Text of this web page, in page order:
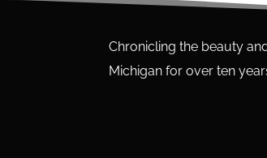
Chronicling the beauty
Michigan for over ten